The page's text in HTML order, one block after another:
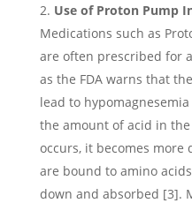
Use of Proton Pump
Medications such as
are often prescribed for
as the FDA warns that
lead to
the amount of acid in
occurs, it becomes
are bound to amino
down and absorbed [3].